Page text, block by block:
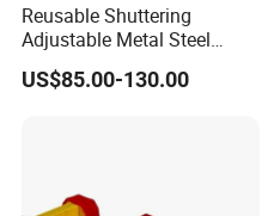
Reusable Shuttering
Adjustable Metal Steel
Frame Plywood Concrete
Mould Wall Formwork for
US$85.00-130.00